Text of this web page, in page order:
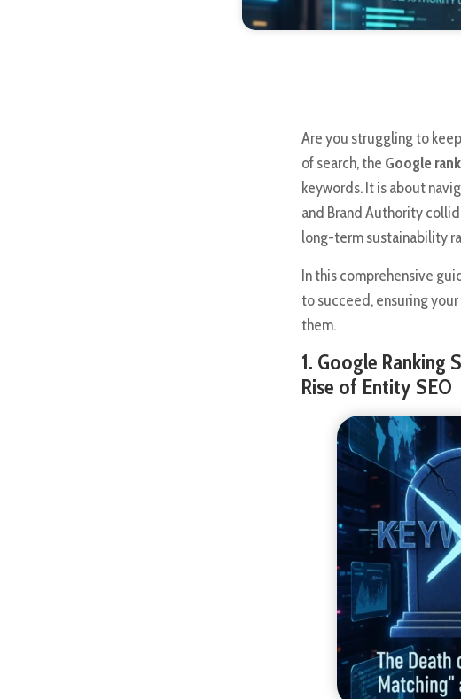
Are you struggling to
of search, the Google
keywords. It is about
and Brand Authority
long-term sustainability
In this comprehensive
to succeed, ensuring
them.
1. Google Ranking
Rise of Entity SEO